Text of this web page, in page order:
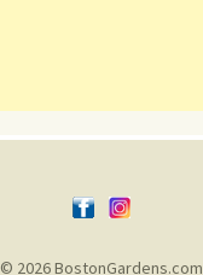
© 2026 BostonGardens.com